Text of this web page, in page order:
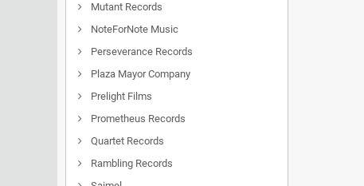
Mutant Records
NoteForNote Music
Perseverance Records
Plaza Mayor Company
Prelight Films
Prometheus Records
Quartet Records
Rambling Records